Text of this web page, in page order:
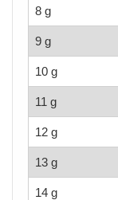
8 g
9 g
10 g
11 g
12 g
13 g
14 g